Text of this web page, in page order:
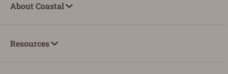
About Coastal
Resources